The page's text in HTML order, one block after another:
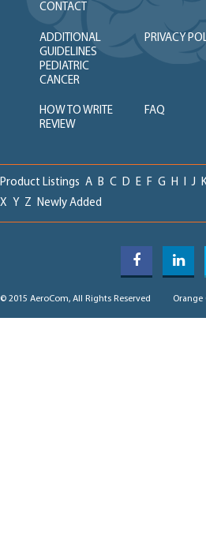
CONTACT
ADDITIONAL
GUIDELINES
PRIVACY
PEDIATRIC
CANCER
HOW TO WRITE
REVIEW
FAQ
Product Listings A B C D E F G H I J
X Y Z Newly Added
© 2015 AeroCom, All Rights Reserved Orange